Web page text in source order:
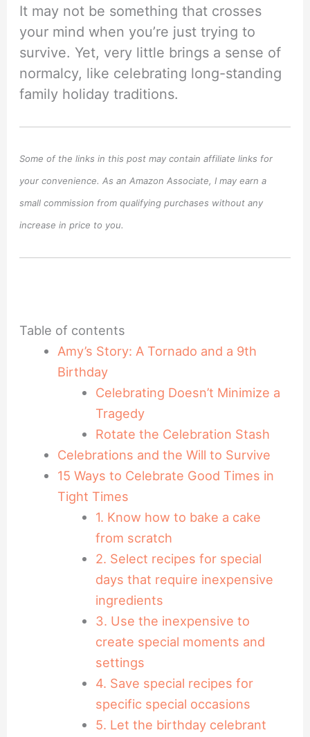
It may not be something that crosses
your mind when you’re just trying to
survive. Yet, very little brings a sense of
normalcy, like celebrating long-standing
family holiday traditions.
Some of the links in this post may contain affiliate links for
your convenience. As an Amazon Associate, I may earn a
small commission from qualifying purchases without any
increase in price to you.
Table of contents
Amy’s Story: A Tornado and a 9th
Birthday
Celebrating Doesn’t Minimize a
Tragedy
Rotate the Celebration Stash
Celebrations and the Will to Survive
15 Ways to Celebrate Good Times in
Tight Times
1. Know how to bake a cake
from scratch
2. Select recipes for special
days that require inexpensive
ingredients
3. Use the inexpensive to
create special moments and
settings
4. Save special recipes for
specific special occasions
5. Let the birthday celebrant